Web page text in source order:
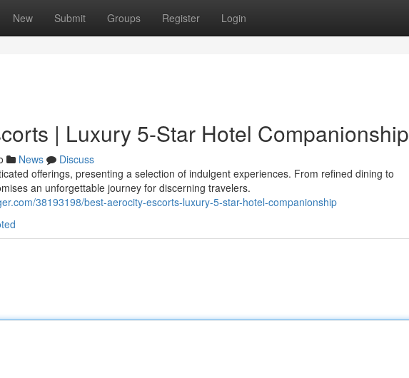
New Submit Groups Register Login
| Luxury 5-Star Hotel Companionship
News
Discuss
offerings, presenting a selection of indulgent experiences. From refined dining to
an unforgettable journey for discerning travelers.
38193198/best-aerocity-escorts-luxury-5-star-hotel-companionship